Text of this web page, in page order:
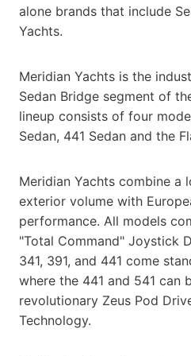
alone brands that include
Yachts.
Meridian Yachts is the
Sedan Bridge segment of
lineup consists of four
Sedan, 441 Sedan and the
Meridian Yachts combine a
exterior volume with
performance. All models
"Total Command" Joystick
341, 391, and 441 come
where the 441 and 541 can
revolutionary Zeus Pod
Technology.